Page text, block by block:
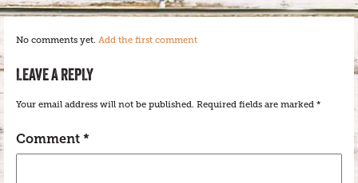
No comments yet. Add the first comment
LEAVE A REPLY
Your email address will not be published. Required fields are marked *
Comment *